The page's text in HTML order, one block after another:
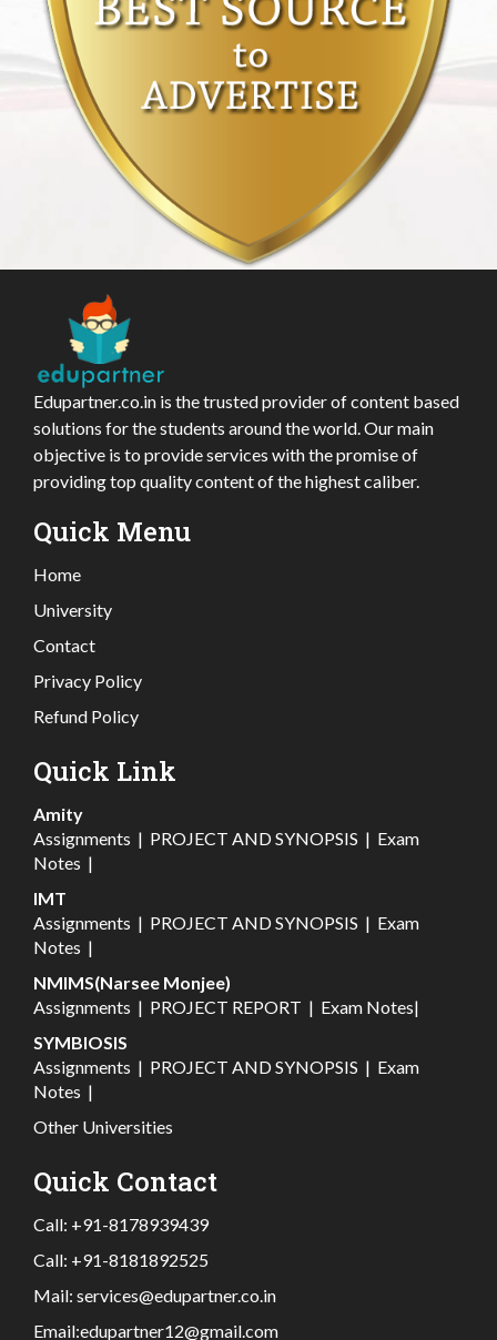
Edupartner.co.in is the trusted provider of content based
solutions for the students around the world. Our main
objective is to provide services with the promise of
providing top quality content of the highest caliber.
Quick Menu
Home
University
Contact
Privacy Policy
Refund Policy
Quick Link
Amity
Assignments | PROJECT AND SYNOPSIS | Exam
Notes |
IMT
Assignments | PROJECT AND SYNOPSIS | Exam
Notes |
NMIMS(Narsee Monjee)
Assignments | PROJECT REPORT | Exam Notes|
SYMBIOSIS
Assignments | PROJECT AND SYNOPSIS | Exam
Notes |
Other Universities
Quick Contact
Call: +91-8178939439
Call: +91-8181892525
Mail: services@edupartner.co.in
Email:edupartner12@gmail.com